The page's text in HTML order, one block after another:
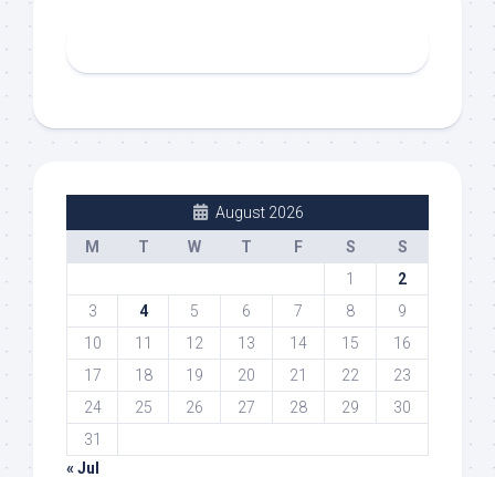
August 2026
M
T W T F S
S
1
2
3
4 5 6 7 8
9
10
11 12 13 14 15
16
17
18 19 20 21 22
23
24
25 26 27 28 29
30
31
« Jul